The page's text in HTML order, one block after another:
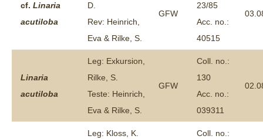
cf. Linaria
acutiloba
D.
Rev: Heinrich,
Eva & Rilke, S.
GFW
23/85
Acc. no.:
40515
Linaria
acutiloba
Leg: Exkursion,
Rilke, S.
Teste: Heinrich,
Eva & Rilke, S.
GFW
Coll. no.:
130
Acc. no.:
039311
Leg: Kloss, K.
Coll. no.: